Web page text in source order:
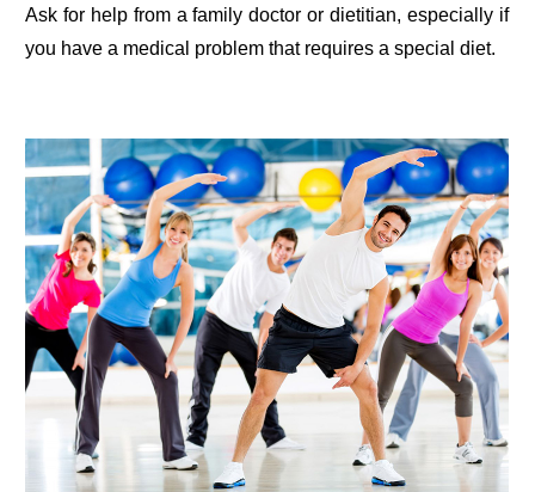
Ask for help from a family doctor or dietitian, especially if
you have a medical problem that requires a special diet.